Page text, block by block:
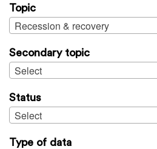
Topic
Recession & recovery
Secondary topic
Select
Status
Select
Type of data